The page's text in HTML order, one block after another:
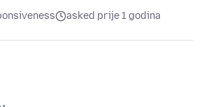
asked prije 1 godina